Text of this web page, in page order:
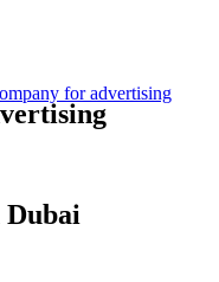
for advertising
Dubai